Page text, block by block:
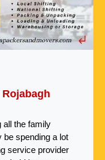
all the family
be spending a lot
service provider